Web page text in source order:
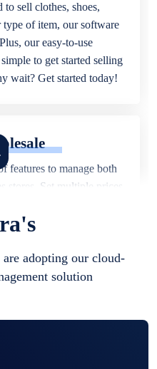
to sell clothes, shoes,
type of item, our software
our easy-to-use
to get started selling
wait? Get started today!
features to manage both
stores. Set multiple prices
adopting our cloud-
solution